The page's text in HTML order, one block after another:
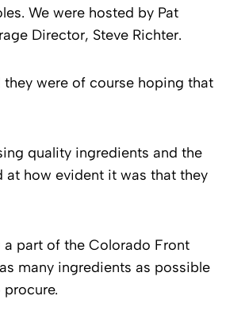
We were hosted by Pat
Director, Steve Richter.
were of course hoping that
quality ingredients and the
at how evident it was that they
part of the Colorado Front
many ingredients as possible